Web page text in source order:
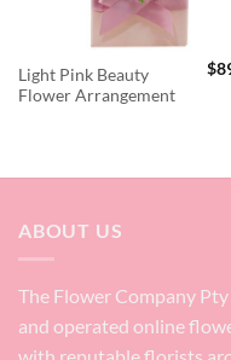
Light Pink Beauty
Flower Arrangement
$
ABOUT US
The Flower Company
and operated online